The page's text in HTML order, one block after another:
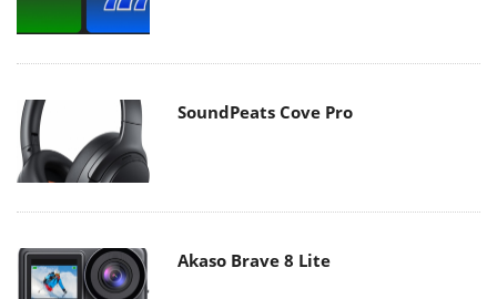
SoundPeats Cove Pro
Akaso Brave 8 Lite